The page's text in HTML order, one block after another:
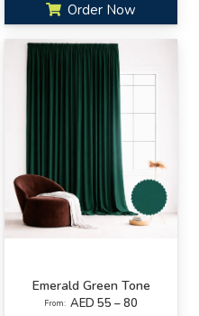
Order Now
Emerald Green Tone
From: AED 55 – 80